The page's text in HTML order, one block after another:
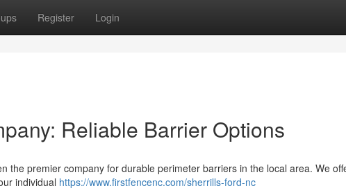
Register Login
Reliable Barrier Options
the premier company for durable perimeter barriers in the local area. We
individual https://www.firstfencenc.com/sherrills-ford-nc